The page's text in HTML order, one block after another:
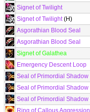
Signet of Twilight
Signet of Twilight(H)
Asgorathian Blood Seal
Asgorathian Blood Seal
Signet of Galathea
Emergency Descent Loop
Seal of Primordial Shadow
Seal of Primordial Shadow
Seal of Primordial Shadow
Ring of Callous Aggression